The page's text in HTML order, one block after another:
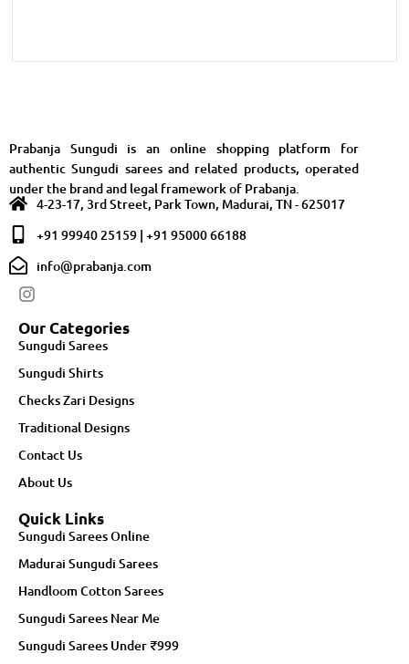
Prabanja Sungudi is an online shopping platform for
authentic Sungudi sarees and related products, operated
under the brand and legal framework of Prabanja.
4-23-17, 3rd Street, Park Town, Madurai, TN - 625017
+91 99940 25159 | +91 95000 66188
info@prabanja.com
Our Categories
Sungudi Sarees
Sungudi Shirts
Checks Zari Designs
Traditional Designs
Contact Us
About Us
Quick Links
Sungudi Sarees Online
Madurai Sungudi Sarees
Handloom Cotton Sarees
Sungudi Sarees Near Me
Sungudi Sarees Under ₹999